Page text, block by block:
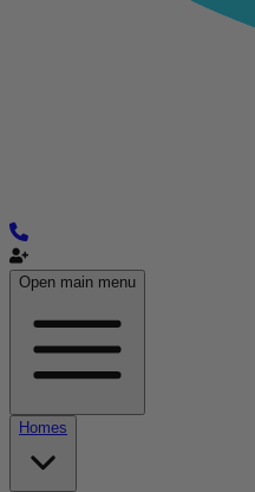
Open main menu
Homes